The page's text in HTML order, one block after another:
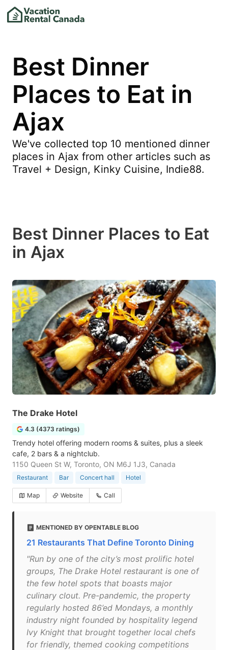
Best Dinner
Places to Eat in
Ajax
We've collected top 10 mentioned dinner
places in Ajax from other articles such as
Travel + Design, Kinky Cuisine, Indie88.
Best Dinner Places to Eat
in Ajax
The Drake Hotel
4.3 (4373 ratings)
Trendy hotel offering modern rooms & suites, plus a sleek
cafe, 2 bars & a nightclub.
1150 Queen St W, Toronto, ON M6J 1J3, Canada
Restaurant Bar Concert hall Hotel
Map Website Call
MENTIONED BY OPENTABLE BLOG
21 Restaurants That Define Toronto Dining
"Run by one of the city’s most prolific hotel
groups, The Drake Hotel restaurant is one of
the few hotel spots that boasts major
culinary clout. Pre-pandemic, the property
regularly hosted 86’ed Mondays, a monthly
industry night founded by hospitality legend
Ivy Knight that brought together local chefs
for friendly, themed cooking competitions